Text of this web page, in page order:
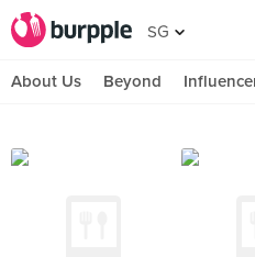
SG
About Us Beyond